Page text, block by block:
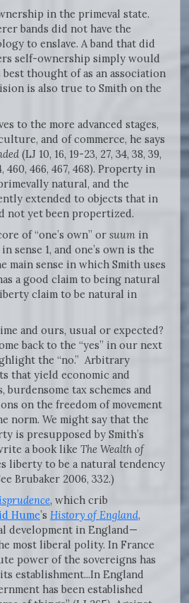
in the primeval state.
bands did not have the
to enslave. A band that did
self-ownership simply would
best thought of as an association
is also true to Smith on the
to the more advanced stages,
and of commerce, he says
(LJ 10, 16, 19-23, 27, 34, 38, 39,
460, 466, 467, 468). Property in
natural, and the
extended to objects that in
not yet been propertized.
of “one’s own” or suum in
sense 1, and one’s own is the
main sense in which Smith uses
a good claim to being natural
claim to be natural in
and ours, usual or expected?
back to the “yes” in our next
the “no.” Arbitrary
that yield economic and
tax schemes and
on the freedom of movement
norm. We might say that the
is presupposed by Smith’s
a book like The Wealth of
liberty to be a natural tendency
Brubaker 2006, 332.)
, which crib
Hume’s History of England,
development in England—
most liberal polity. In France
power of the sovereigns has
establishment...In England
has been established